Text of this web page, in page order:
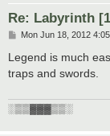
Re: Labyrinth
P
s
Mon Jun 18, 2012
Legend is much
traps and swords.
░▒▒▓▓▓▒▒░